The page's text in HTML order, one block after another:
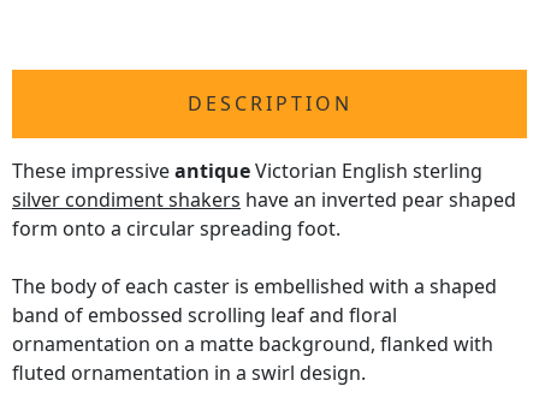
DESCRIPTION
These impressiveantiqueVictorian English sterling
silver condiment shakers have an inverted pear shaped
form onto a circular spreading foot.
The body of each caster is embellished with a shaped
band of embossed scrolling leaf and floral
ornamentation on a matte background, flanked with
fluted ornamentation in a swirl design.